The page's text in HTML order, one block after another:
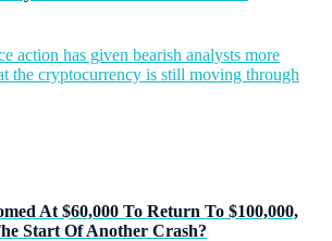
action has given bearish analysts more
the cryptocurrency is still moving through
At $60,000 To Return To $100,000,
Start Of Another Crash?